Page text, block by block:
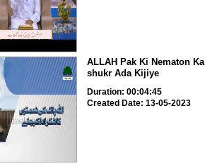
ALLAH Pak Ki Nematon Ka
shukr Ada Kijiye
Duration: 00:04:45
Created Date: 13-05-2023